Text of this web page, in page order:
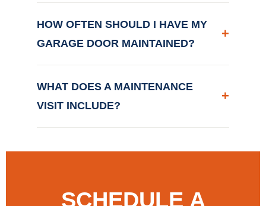
HOW OFTEN SHOULD I HAVE MY
GARAGE DOOR MAINTAINED?
+
WHAT DOES A MAINTENANCE
VISIT INCLUDE?
+
SCHEDULE A